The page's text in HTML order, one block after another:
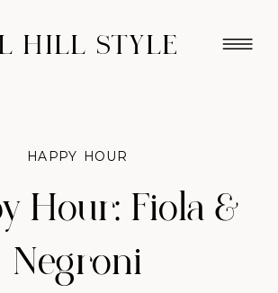
HILL STYLE
Hour: Fiola &
Negroni
HAPPY HOUR